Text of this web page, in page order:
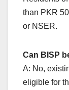
than PKR
or NSER.
Can BISP
A: No,
eligible for